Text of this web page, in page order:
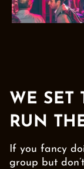
WE SET
RUN
If you fancy
group but